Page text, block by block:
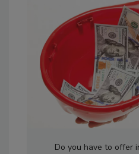
Do you have to offer